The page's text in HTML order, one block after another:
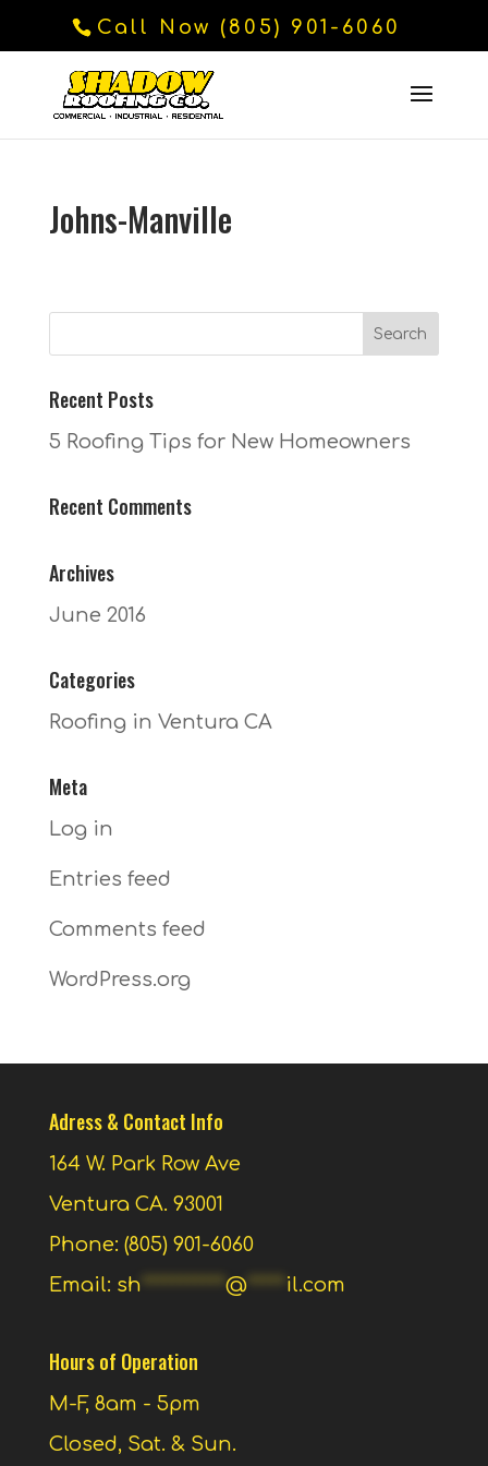
Call Now (805) 901-6060
Johns-Manville
Recent Posts
5 Roofing Tips for New Homeowners
Recent Comments
Archives
June 2016
Categories
Roofing in Ventura CA
Meta
Log in
Entries feed
Comments feed
WordPress.org
Adress & Contact Info
164 W. Park Row Ave
Ventura CA. 93001
Phone: (805) 901-6060
Email: sh ***********@***** il.com
Hours of Operation
M-F, 8am - 5pm
Closed, Sat. & Sun.